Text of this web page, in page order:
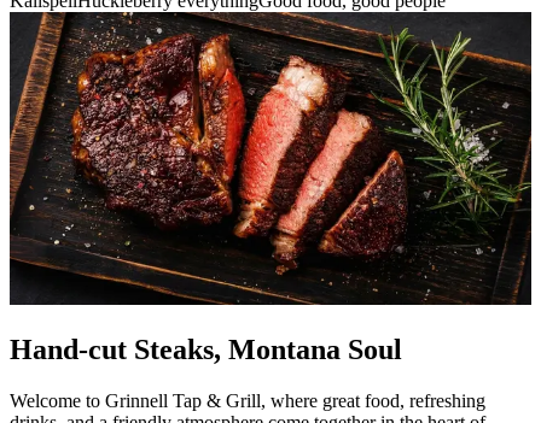
Hand-cut Steaks, Montana Soul
Welcome to Grinnell Tap & Grill, where great food, refreshing